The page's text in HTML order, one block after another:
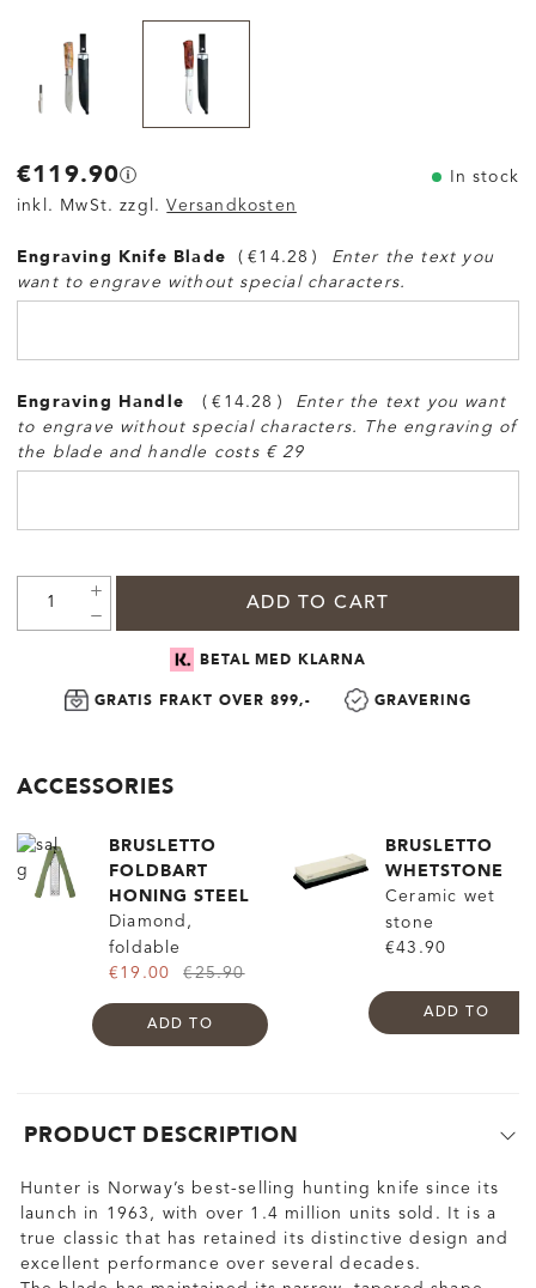
€119.90
inkl. MwSt. zzgl. Versandkosten
In stock
Engraving Knife Blade €14.28
Enter the text you
want to engrave without special characters.
Engraving Handle €14.28
Enter the text you want
to engrave without special characters. The engraving of
the blade and handle costs € 29
ADD TO CART
BETAL MED KLARNA
GRATIS FRAKT OVER 899,- GRAVERING
ACCESSORIES
BRUSLETTO
FOLDBART
HONING STEEL
Diamond,
foldable
€19.00
€25.90
ADD TO
BRUSLETTO
WHETSTONE
Ceramic wet
stone
€43.90
ADD TO
PRODUCT DESCRIPTION
Hunter is Norway’s best-selling hunting knife since its
launch in 1963, with over 1.4 million units sold. It is a
true classic that has retained its distinctive design and
excellent performance over several decades.